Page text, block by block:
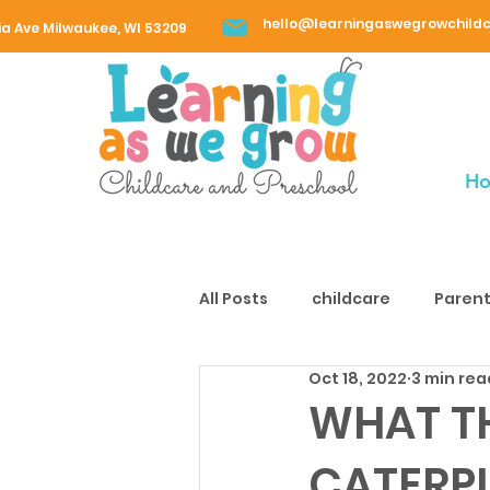
Ave Milwaukee, WI 53209
All Posts childcare
WHAT
Oct 18, 2022 3 min